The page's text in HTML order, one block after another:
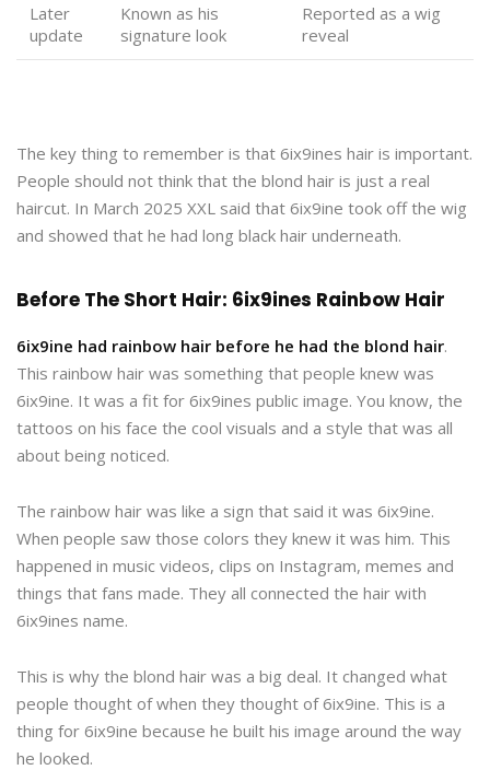
Later
update
Known as his
signature look
Reported as a wig
reveal
The key thing to remember is that 6ix9ines hair is important.
People should not think that the blond hair is just a real
haircut. In March 2025 XXL said that 6ix9ine took off the wig
and showed that he had long black hair underneath.
Before The Short Hair: 6ix9ines Rainbow Hair
6ix9ine had rainbow hair before he had the blond hair.
This rainbow hair was something that people knew was
6ix9ine. It was a fit for 6ix9ines public image. You know, the
tattoos on his face the cool visuals and a style that was all
about being noticed.
The rainbow hair was like a sign that said it was 6ix9ine.
When people saw those colors they knew it was him. This
happened in music videos, clips on Instagram, memes and
things that fans made. They all connected the hair with
6ix9ines name.
This is why the blond hair was a big deal. It changed what
people thought of when they thought of 6ix9ine. This is a
thing for 6ix9ine because he built his image around the way
he looked.